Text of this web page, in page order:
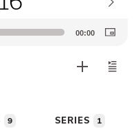
00:00
9 SERIES 1